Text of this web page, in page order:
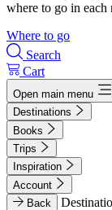
where to go in each
Where to go
Search
Cart
Open main menu
Destinations
Books
Trips
Inspiration
Account
Back